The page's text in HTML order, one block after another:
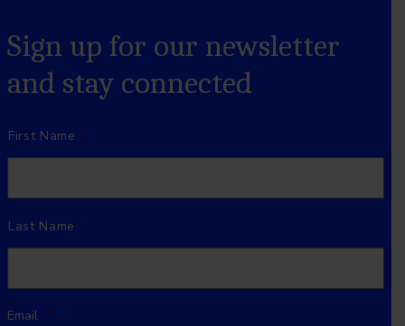
Sign up for our newsletter
and stay connected
First Name
Last Name
Email *